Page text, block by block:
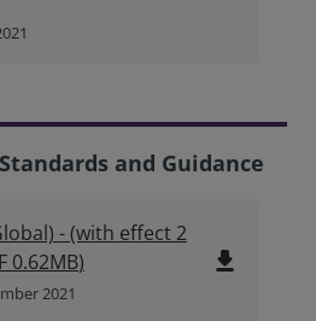
and Guidance
- (with effect 2
0.62MB)
2021
file_download